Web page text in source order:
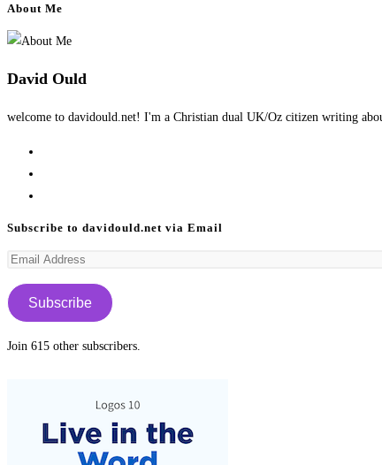
About Me
David Ould
welcome to davidould.net! I'm a Christian dual UK/Oz citizen writing
tab
new
tab
Subscribe to davidould.net via Email
Email
Address
Subscribe
Join 615 other subscribers.